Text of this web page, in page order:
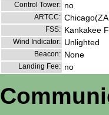
Control Tower: no
ARTCC:
FSS: Kankakee
Wind Indicator: Unlighted
Beacon: None
Landing Fee: no